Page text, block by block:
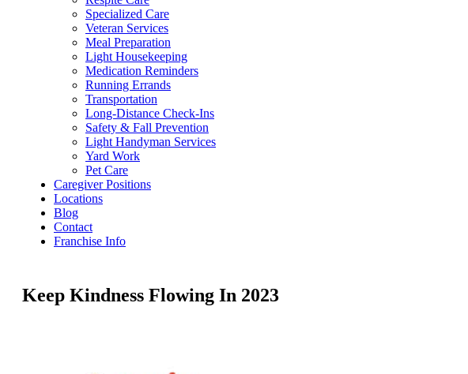
Specialized Care
Veteran Services
Meal Preparation
Light Housekeeping
Medication Reminders
Running Errands
Transportation
Long-Distance Check-Ins
Safety & Fall Prevention
Light Handyman Services
Yard Work
Pet Care
Caregiver Positions
Locations
Blog
Contact
Franchise Info
Keep Kindness Flowing In 2023